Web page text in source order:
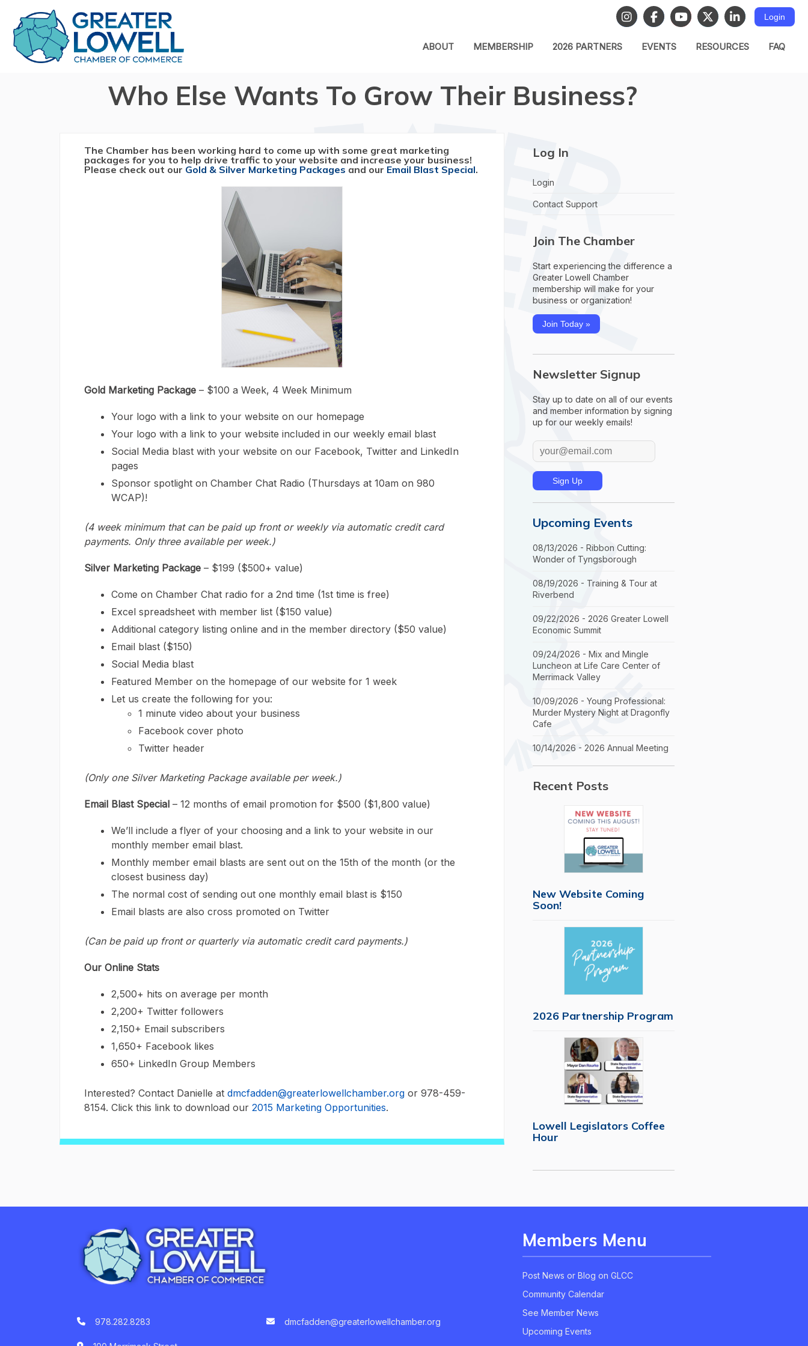
Login
ABOUT MEMBERSHIP 2026 PARTNERS EVENTS RESOURCES FAQ
Who Else Wants To Grow Their Business?
The Chamber has been working hard to come up with some great marketing
packages for you to help drive traffic to your website and increase your business!
Please check out our Gold & Silver Marketing Packages and our Email Blast Special.
Gold Marketing Package – $100 a Week, 4 Week Minimum
Your logo with a link to your website on our homepage
Your logo with a link to your website included in our weekly email blast
Social Media blast with your website on our Facebook, Twitter and LinkedIn
pages
Sponsor spotlight on Chamber Chat Radio (Thursdays at 10am on 980
WCAP)!
(4 week minimum that can be paid up front or weekly via automatic credit card
payments. Only three available per week.)
Silver Marketing Package – $199 ($500+ value)
Come on Chamber Chat radio for a 2nd time (1st time is free)
Excel spreadsheet with member list ($150 value)
Additional category listing online and in the member directory ($50 value)
Email blast ($150)
Social Media blast
Featured Member on the homepage of our website for 1 week
Let us create the following for you:
1 minute video about your business
Facebook cover photo
Twitter header
(Only one Silver Marketing Package available per week.)
Email Blast Special – 12 months of email promotion for $500 ($1,800 value)
We’ll include a flyer of your choosing and a link to your website in our
monthly member email blast.
Monthly member email blasts are sent out on the 15th of the month (or the
closest business day)
The normal cost of sending out one monthly email blast is $150
Email blasts are also cross promoted on Twitter
(Can be paid up front or quarterly via automatic credit card payments.)
Our Online Stats
2,500+ hits on average per month
2,200+ Twitter followers
2,150+ Email subscribers
1,650+ Facebook likes
650+ LinkedIn Group Members
Interested? Contact Danielle at dmcfadden@greaterlowellchamber.org or 978-459-
8154. Click this link to download our 2015 Marketing Opportunities.
Log In
Login
Contact Support
Join The Chamber
Start experiencing the difference a
Greater Lowell Chamber
membership will make for your
business or organization!
Join Today »
Newsletter Signup
Stay up to date on all of our events
and member information by signing
up for our weekly emails!
Upcoming Events
08/13/2026 - Ribbon Cutting:
Wonder of Tyngsborough
08/19/2026 - Training & Tour at
Riverbend
09/22/2026 - 2026 Greater Lowell
Economic Summit
09/24/2026 - Mix and Mingle
Luncheon at Life Care Center of
Merrimack Valley
10/09/2026 - Young Professional:
Murder Mystery Night at Dragonfly
Cafe
10/14/2026 - 2026 Annual Meeting
Recent Posts
New Website Coming
Soon!
2026 Partnership Program
Lowell Legislators Coffee
Hour
978.282.8283 dmcfadden@greaterlowellchamber.org
Members Menu
Post News or Blog on GLCC
Community Calendar
See Member News
Upcoming Events